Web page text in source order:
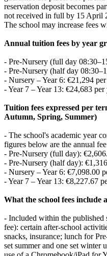
reservation deposit becomes
not received in full by 15 April
The school may increase fees
Annual tuition fees by year
- Pre‑Nursery (full day
- Pre‑Nursery (half day
- Nursery – Year 6: €21,294 per
- Year 7 – Year 13: €24,683 per
Tuition fees expressed per
Autumn, Spring, Summer)
- The school's academic year
figures below are the annual
- Pre‑Nursery (full day):
- Pre‑Nursery (half day):
- Nursery – Year 6: €7,098.00
- Year 7 – Year 13: €8,227.67
What the school fees include
- Included within the published
fee): certain after‑school
snacks, insurance; lunch for
set summer and one set